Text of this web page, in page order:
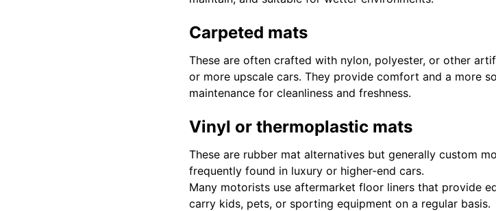
Carpeted mats
These are often crafted with nylon, polyester, or other
or more upscale cars. They provide comfort and a more
maintenance for cleanliness and freshness.
Vinyl or thermoplastic mats
These are rubber mat alternatives but generally custom
frequently found in luxury or higher-end cars.
Many motorists use aftermarket floor liners that provide
carry kids, pets, or sporting equipment on a regular basis.